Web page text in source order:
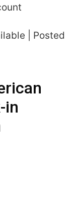
| Posted
in